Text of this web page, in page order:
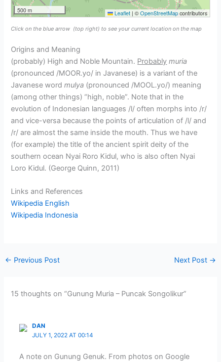
500 m Leaflet | ©OpenStreetMapcontributors
Click on the blue arrow (top right) to see your current location on the map
Origins and Meaning
(probably) High and Noble Mountain. Probably muria
(pronounced /MOOR.yo/ in Javanese) is a variant of the
Javanese wordmulya (pronounced /MOOL.yo/) meaning
(among other things) “high, noble”. Note that in the
evolution of Indonesian languages /l/ often morphs into /r/
and vice-versa because the points of articulation of /l/ and
/r/ are almost the same inside the mouth. Thus we have
(for example) the title of the ancient spirit deity of the
southern ocean Nyai Roro Kidul, who is also often Nyai
Loro Kidul. (George Quinn, 2011)
Links and References
Wikipedia English
Wikipedia Indonesia
← Previous Post Next Post →
15 thoughts on “Gunung Muria – Puncak Songolikur”
DAN
JULY 1, 2022 AT 00:14
A note on Gunung Genuk. From photos on Google